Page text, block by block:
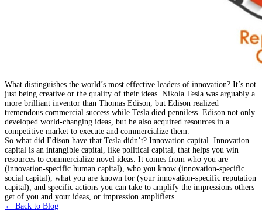
What distinguishes the world’s most effective leaders of innovation? It’s not
just being creative or the quality of their ideas. Nikola Tesla was arguably a
more brilliant inventor than Thomas Edison, but Edison realized
tremendous commercial success while Tesla died penniless. Edison not only
developed world-changing ideas, but he also acquired resources in a
competitive market to execute and commercialize them.
So what did Edison have that Tesla didn’t? Innovation capital. Innovation
capital is an intangible capital, like political capital, that helps you win
resources to commercialize novel ideas. It comes from who you are
(innovation-specific human capital), who you know (innovation-specific
social capital), what you are known for (your innovation-specific reputation
capital), and specific actions you can take to amplify the impressions others
get of you and your ideas, or impression amplifiers.
← Back to Blog